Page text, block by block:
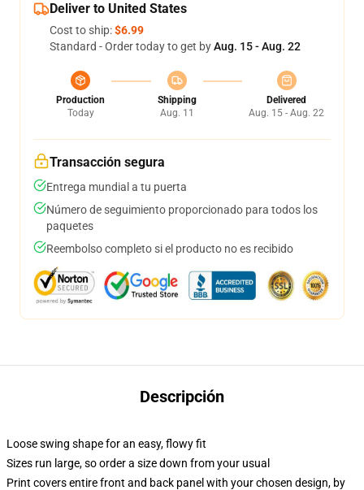
Deliver to United States
Cost to ship:$6.99
Standard - Order today to get byAug. 15 - Aug. 22
Production
Today
Shipping
Aug. 11
Delivered
Aug. 15 - Aug. 22
Transacción segura
Entrega mundial a tu puerta
Número de seguimiento proporcionado para todos los
paquetes
Reembolso completo si el producto no es recibido
Descripción
Loose swing shape for an easy, flowy fit
Sizes run large, so order a size down from your usual
Print covers entire front and back panel with your chosen design, by